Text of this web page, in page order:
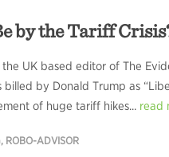
by the Tariff
UK based editor of The
by Donald Trump as
of huge tariff hikes... read
, ROBO-ADVISOR